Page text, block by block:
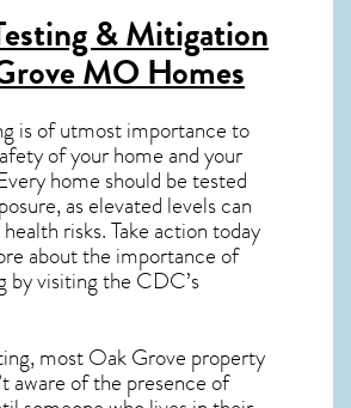
& Mitigation
MOHomes
is of utmost importance to
of your home and your
home should be tested
as elevated levels can
risks. Take action today
about the importance of
by visiting the CDC’s
most Oak Grove property
aware of the presence of